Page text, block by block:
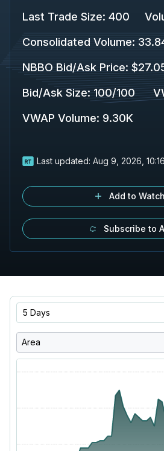
Last Trade Size: 400
Consolidated Volume:
NBBO Bid/Ask Price:
Bid/Ask Size: 100/100
VWAP Volume: 9.30K
Last updated: Aug 9, 2026,
Add to
Subscribe to
5 Days
Area